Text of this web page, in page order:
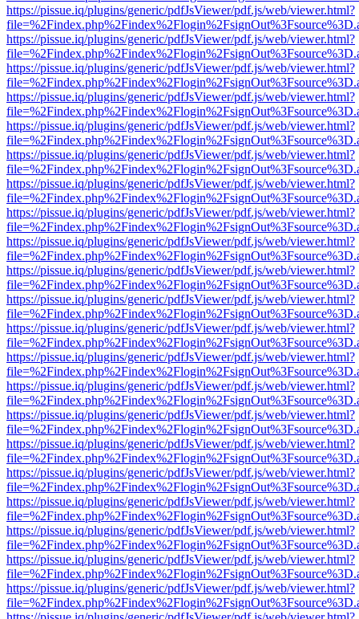
https://pissue.iq/plugins/generic/pdfJsViewer/pdf.js/web/viewer.html?
https://pissue.iq/plugins/generic/pdfJsViewer/pdf.js/web/viewer.html?
https://pissue.iq/plugins/generic/pdfJsViewer/pdf.js/web/viewer.html?
https://pissue.iq/plugins/generic/pdfJsViewer/pdf.js/web/viewer.html?
https://pissue.iq/plugins/generic/pdfJsViewer/pdf.js/web/viewer.html?
https://pissue.iq/plugins/generic/pdfJsViewer/pdf.js/web/viewer.html?
https://pissue.iq/plugins/generic/pdfJsViewer/pdf.js/web/viewer.html?
https://pissue.iq/plugins/generic/pdfJsViewer/pdf.js/web/viewer.html?
https://pissue.iq/plugins/generic/pdfJsViewer/pdf.js/web/viewer.html?
https://pissue.iq/plugins/generic/pdfJsViewer/pdf.js/web/viewer.html?
https://pissue.iq/plugins/generic/pdfJsViewer/pdf.js/web/viewer.html?
https://pissue.iq/plugins/generic/pdfJsViewer/pdf.js/web/viewer.html?
https://pissue.iq/plugins/generic/pdfJsViewer/pdf.js/web/viewer.html?
https://pissue.iq/plugins/generic/pdfJsViewer/pdf.js/web/viewer.html?
https://pissue.iq/plugins/generic/pdfJsViewer/pdf.js/web/viewer.html?
https://pissue.iq/plugins/generic/pdfJsViewer/pdf.js/web/viewer.html?
https://pissue.iq/plugins/generic/pdfJsViewer/pdf.js/web/viewer.html?
https://pissue.iq/plugins/generic/pdfJsViewer/pdf.js/web/viewer.html?
https://pissue.iq/plugins/generic/pdfJsViewer/pdf.js/web/viewer.html?
https://pissue.iq/plugins/generic/pdfJsViewer/pdf.js/web/viewer.html?
https://pissue.iq/plugins/generic/pdfJsViewer/pdf.js/web/viewer.html?